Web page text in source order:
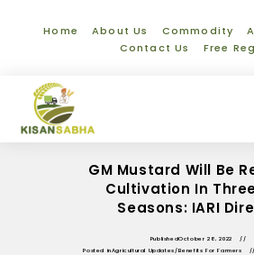
Home About Us Commodity
Contact Us
Free
GM Mustard Will Be
Cultivation In
Seasons: IARI
PublishedOctober 28, 2022
Posted inAgricultural Updates/Benefits For Farmers